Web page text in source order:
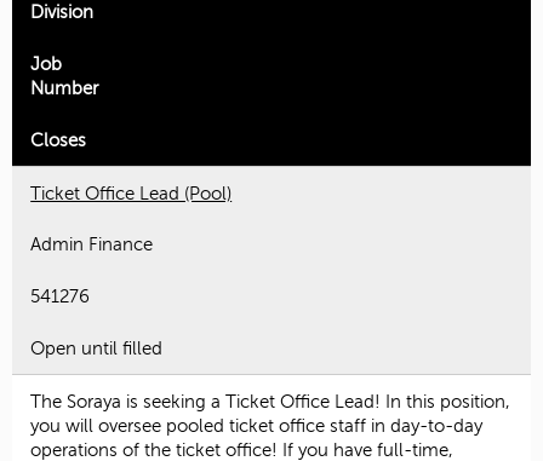
Division
Job
Number
Closes
Ticket Office Lead (Pool)
Admin Finance
541276
Open until filled
The Soraya is seeking a Ticket Office Lead! In this position,
you will oversee pooled ticket office staff in day-to-day
operations of the ticket office! If you have full-time,